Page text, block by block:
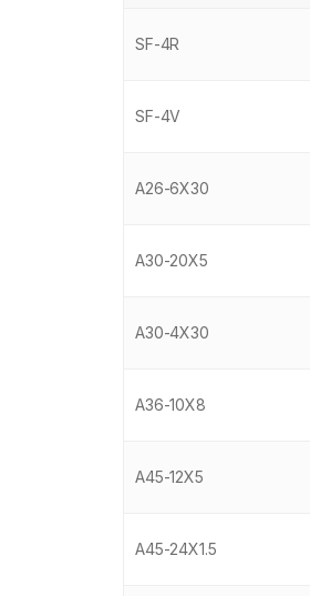
SF-4R
SF-4V
A26-6X30
A30-20X5
A30-4X30
A36-10X8
A45-12X5
A45-24X1.5